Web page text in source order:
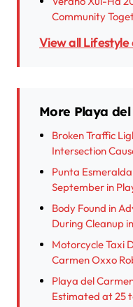
Community
View all
More Playa
Broken Traffic
Intersection
Punta
September in
Body Found in
During Cleanup
Motorcycle Taxi
Carmen Oxxo
Playa del
Estimated at 25